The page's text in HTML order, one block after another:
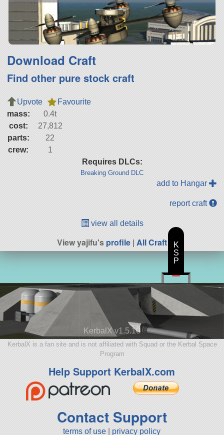
Download Craft
Find other pure stock craft
Upvote
Favourite
mass:
0.4t
cost:
27,812
parts:
22
crew:
1
Requires DLCs:
Breaking Ground DLC
add to Hangar
report craft
view all details
View yajifu'sprofile | All Craft
KerbalX v1.5.10
KerbalX is a fan site and is not affiliated with Squad or the Kerbal Space
Program
Help Support KerbalX.com
Contact Support
terms of use privacy policy
K
S
P